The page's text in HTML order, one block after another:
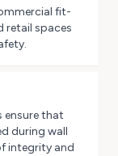
fit-
retail spaces
ensure that
during wall
integrity and